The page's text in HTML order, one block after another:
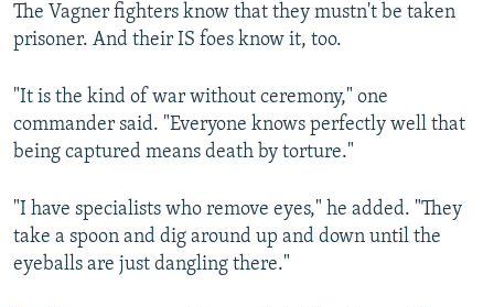
The Vagner fighters know that they mustn't be taken
prisoner. And their IS foes know it, too.
"It is the kind of war without ceremony," one
commander said. "Everyone knows perfectly well that
being captured means death by torture."
"I have specialists who remove eyes," he added. "They
take a spoon and dig around up and down until the
eyeballs are just dangling there."